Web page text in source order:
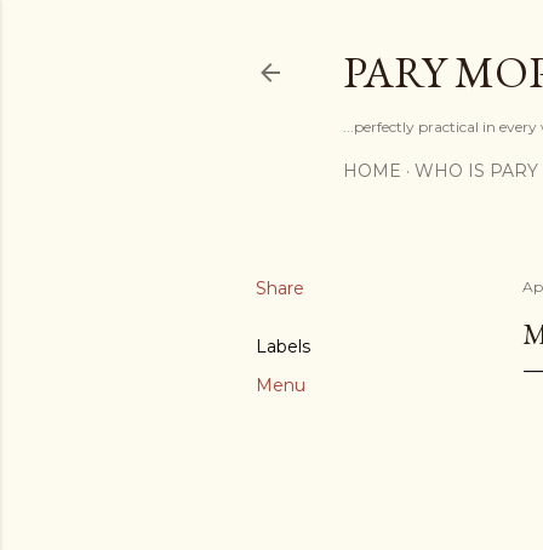
PARY
...perfectly practical in every
HOME WHO IS
Share
Labels
Menu